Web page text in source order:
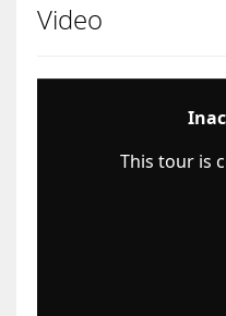
Video